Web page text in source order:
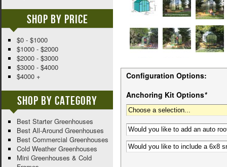
Configuration Options:
Anchoring Kit Options*
Shop By Price
$0 - $1000
$1000 - $2000
$2000 - $3000
$3000 - $4000
$4000 +
Shop By Category
Best Starter Greenhouses
Best All-Around Greenhouses
Best Commercial Greenhouses
Cold Weather Greenhouses
Mini Greenhouses & Cold